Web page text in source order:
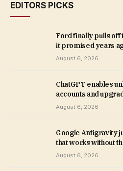
EDITORS PICKS
Ford finally pulls off
it promised years
August 6, 2026
ChatGPT enables
accounts and
August 6, 2026
Google Antigravity
that works without
August 6, 2026